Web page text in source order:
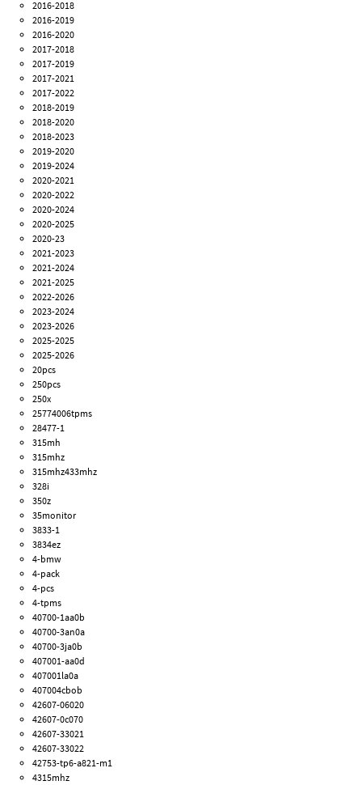
2016-2018
2016-2019
2016-2020
2017-2018
2017-2019
2017-2021
2017-2022
2018-2019
2018-2020
2018-2023
2019-2020
2019-2024
2020-2021
2020-2022
2020-2024
2020-2025
2020-23
2021-2023
2021-2024
2021-2025
2022-2026
2023-2024
2023-2026
2025-2025
2025-2026
20pcs
250pcs
250x
25774006tpms
28477-1
315mh
315mhz
315mhz433mhz
328i
350z
35monitor
3833-1
3834ez
4-bmw
4-pack
4-pcs
4-tpms
40700-1aa0b
40700-3an0a
40700-3ja0b
407001-aa0d
407001la0a
407004cbob
42607-06020
42607-0c070
42607-33021
42607-33022
42753-tp6-a821-m1
4315mhz